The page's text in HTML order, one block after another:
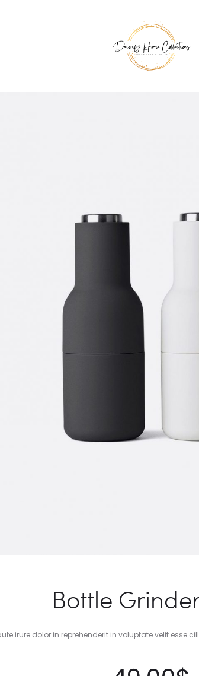
Bottle
irure dolor in reprehenderit in voluptate velit esse